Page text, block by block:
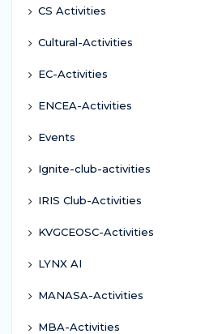
CS Activities
Cultural-Activities
EC-Activities
ENCEA-Activities
Events
Ignite-club-activities
IRIS Club-Activities
KVGCEOSC-Activities
LYNX AI
MANASA-Activities
MBA-Activities